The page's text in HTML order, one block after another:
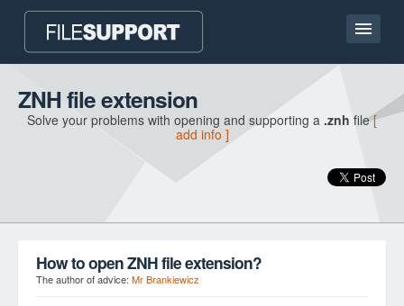
Home page
Contact
ZNH file extension
Solve your problems with opening and supporting a .znh file[
add info ]
How to open ZNH file extension?
The author of advice: Mr Brankiewicz